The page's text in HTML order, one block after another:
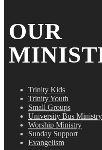
OUR
Trinity Kids
Trinity Youth
Small Groups
University Bus Ministry
Worship Ministry
Sunday Support
Evangelism